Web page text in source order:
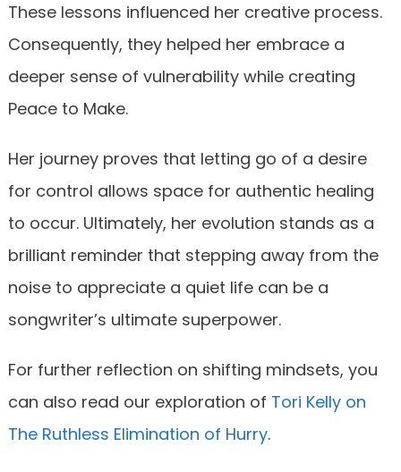
These lessons influenced her creative process.
Consequently, they helped her embrace a
deeper sense of vulnerability while creating
Peace to Make.
Her journey proves that letting go of a desire
for control allows space for authentic healing
to occur. Ultimately, her evolution stands as a
brilliant reminder that stepping away from the
noise to appreciate a quiet life can be a
songwriter’s ultimate superpower.
For further reflection on shifting mindsets, you
can also read our exploration of Tori Kelly on
The Ruthless Elimination of Hurry.